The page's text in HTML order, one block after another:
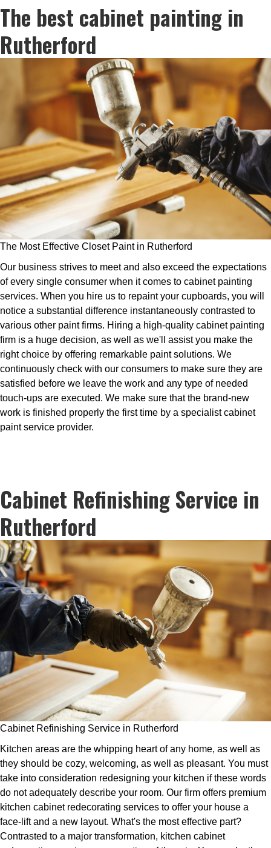
The best cabinet painting in
Rutherford
The Most Effective Closet Paint in Rutherford
Our business strives to meet and also exceed the expectations
of every single consumer when it comes to cabinet painting
services. When you hire us to repaint your cupboards, you will
notice a substantial difference instantaneously contrasted to
various other paint firms. Hiring a high-quality cabinet painting
firm is a huge decision, as well as we'll assist you make the
right choice by offering remarkable paint solutions. We
continuously check with our consumers to make sure they are
satisfied before we leave the work and any type of needed
touch-ups are executed. We make sure that the brand-new
work is finished properly the first time by a specialist cabinet
paint service provider.
Cabinet Refinishing Service in
Rutherford
Cabinet Refinishing Service in Rutherford
Kitchen areas are the whipping heart of any home, as well as
they should be cozy, welcoming, as well as pleasant. You must
take into consideration redesigning your kitchen if these words
do not adequately describe your room. Our firm offers premium
kitchen cabinet redecorating services to offer your house a
face-lift and a new layout. What's the most effective part?
Contrasted to a major transformation, kitchen cabinet